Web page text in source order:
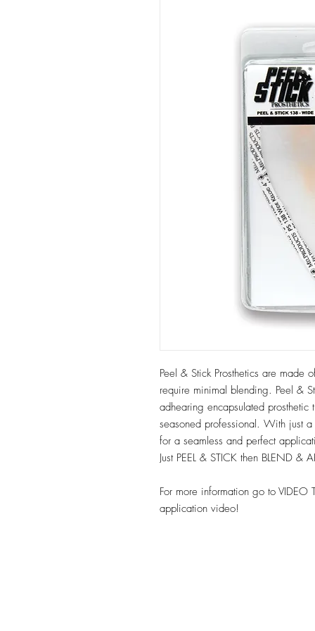
Peel & Stick Prosthetics are made
require minimal blending. Peel &
adhearing encapsulated
seasoned professional. With just
for a seamless and perfect
Just PEEL & STICK then BLEND &
For more information go to VIDEO
application video!